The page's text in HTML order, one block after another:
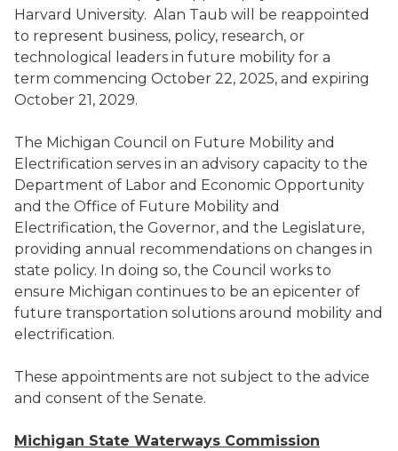
Harvard University. Alan Taub will be reappointed
to represent business, policy, research, or
technological leaders in future mobility for a
term commencing October 22, 2025, and expiring
October 21, 2029.
The Michigan Council on Future Mobility and
Electrification serves in an advisory capacity to the
Department of Labor and Economic Opportunity
and the Office of Future Mobility and
Electrification, the Governor, and the Legislature,
providing annual recommendations on changes in
state policy. In doing so, the Council works to
ensure Michigan continues to be an epicenter of
future transportation solutions around mobility and
electrification.
These appointments are not subject to the advice
and consent of the Senate.
Michigan State Waterways Commission